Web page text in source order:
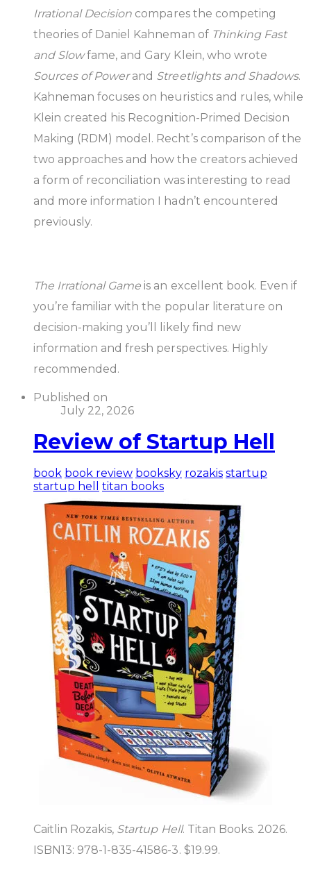
Irrational Decision compares the competing
theories of Daniel Kahneman of Thinking Fast
and Slowfame, and Gary Klein, who wrote
Sources of Powerand Streetlights and Shadows.
Kahneman focuses on heuristics and rules, while
Klein created his Recognition-Primed Decision
Making (RDM) model. Recht’s comparison of the
two approaches and how the creators achieved
a form of reconciliation was interesting to read
and more information I hadn’t encountered
previously.
The Irrational Game is an excellent book. Even if
you’re familiar with the popular literature on
decision-making you’ll likely find new
information and fresh perspectives. Highly
recommended.
Published on
July 22, 2026
Review of Startup Hell
book book review booksky rozakis startup
startup hell
titan books
Caitlin Rozakis, Startup Hell. Titan Books. 2026.
ISBN13: 978-1-835-41586-3. $19.99.